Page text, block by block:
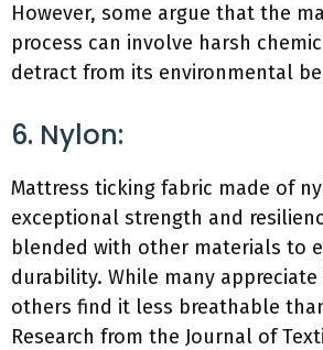
However, some argue that the
process can involve harsh
detract from its environmental
6. Nylon:
Mattress ticking fabric made of
exceptional strength and
blended with other materials to
durability. While many
others find it less breathable
Research from the Journal of